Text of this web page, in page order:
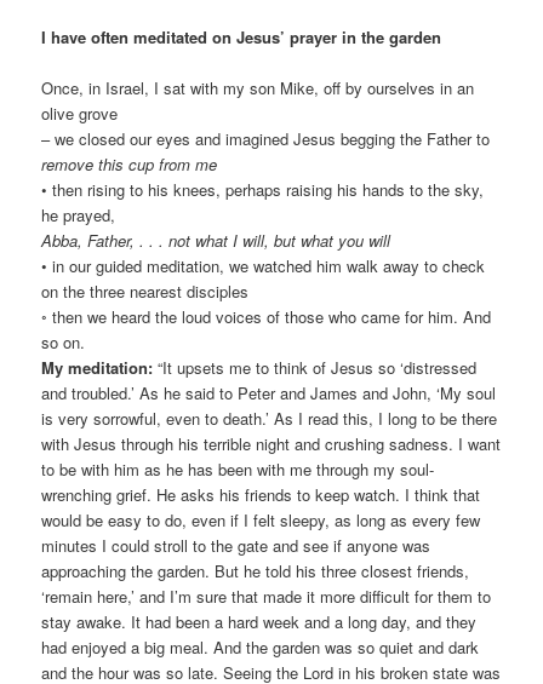
I have often meditated on Jesus’ prayer in the garden
Once, in Israel, I sat with my son Mike, off by ourselves in an
olive grove
– we closed our eyes and imagined Jesus begging the Father to
remove this cup from me
• then rising to his knees, perhaps raising his hands to the sky,
he prayed,
Abba, Father, . . . not what I will, but what you will
• in our guided meditation, we watched him walk away to check
on the three nearest disciples
◦ then we heard the loud voices of those who came for him. And
so on.
My meditation: “It upsets me to think of Jesus so ‘distressed
and troubled.’ As he said to Peter and James and John, ‘My soul
is very sorrowful, even to death.’ As I read this, I long to be there
with Jesus through his terrible night and crushing sadness. I want
to be with him as he has been with me through my soul-
wrenching grief. He asks his friends to keep watch. I think that
would be easy to do, even if I felt sleepy, as long as every few
minutes I could stroll to the gate and see if anyone was
approaching the garden. But he told his three closest friends,
‘remain here,’ and I’m sure that made it more difficult for them to
stay awake. It had been a hard week and a long day, and they
had enjoyed a big meal. And the garden was so quiet and dark
and the hour was so late. Seeing the Lord in his broken state was